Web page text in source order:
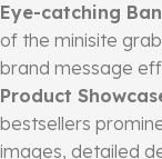
Eye-catching
of the minisite
brand message
Product
bestsellers
images, detailed